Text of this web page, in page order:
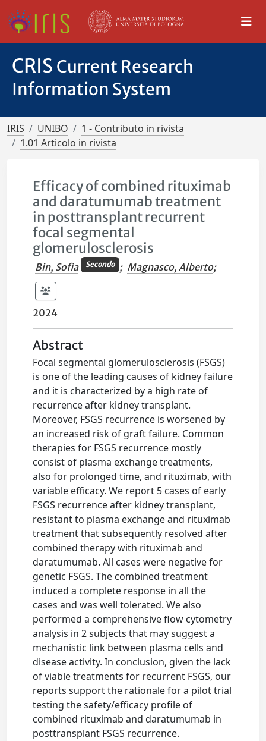
CRIS Current Research
Information System
IRIS UNIBO
1 - Contributo in rivista
1.01 Articolo in rivista
Efficacy of combined rituximab
and daratumumab treatment
in posttransplant recurrent
focal segmental
glomerulosclerosis
Bin, Sofia Secondo ; Magnasco, Alberto;
2024
Abstract
Focal segmental glomerulosclerosis (FSGS)
is one of the leading causes of kidney failure
and it is characterized by a high rate of
recurrence after kidney transplant.
Moreover, FSGS recurrence is worsened by
an increased risk of graft failure. Common
therapies for FSGS recurrence mostly
consist of plasma exchange treatments,
also for prolonged time, and rituximab, with
variable efficacy. We report 5 cases of early
FSGS recurrence after kidney transplant,
resistant to plasma exchange and rituximab
treatment that subsequently resolved after
combined therapy with rituximab and
daratumumab. All cases were negative for
genetic FSGS. The combined treatment
induced a complete response in all the
cases and was well tolerated. We also
performed a comprehensive flow cytometry
analysis in 2 subjects that may suggest a
mechanistic link between plasma cells and
disease activity. In conclusion, given the lack
of viable treatments for recurrent FSGS, our
reports support the rationale for a pilot trial
testing the safety/efficacy profile of
combined rituximab and daratumumab in
posttransplant FSGS recurrence.